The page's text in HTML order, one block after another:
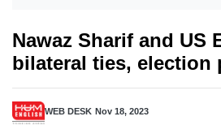
Nawaz Sharif and US
bilateral ties, election
WEB DESK Nov 18, 2023